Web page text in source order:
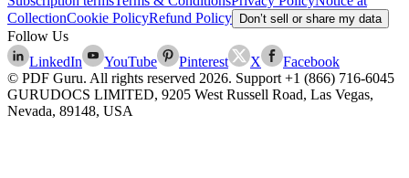
CollectionCookie PolicyRefund Policy Don’t sell or share my data
Follow Us
LinkedIn
YouTube Pinterest X
Facebook
© PDF Guru. All rights reserved 2026. Support +1 (866) 716-6045
GURUDOCS LIMITED, 9205 West Russell Road, Las Vegas,
Nevada, 89148, USA